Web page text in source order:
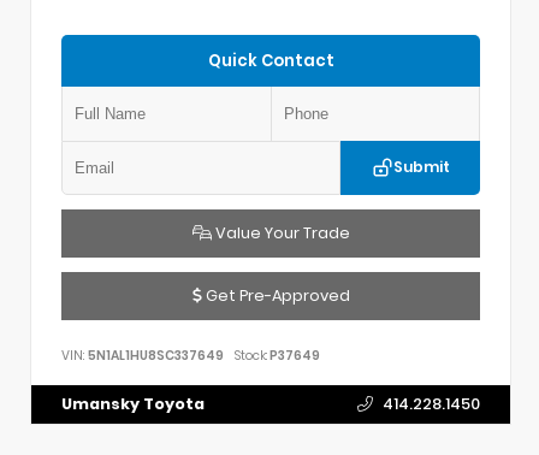
Quick Contact
Submit
Value Your Trade
Get Pre-Approved
VIN: 5N1AL1HU8SC337649 Stock:P37649
Umansky Toyota 414.228.1450